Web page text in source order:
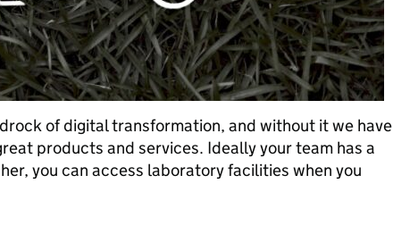
of digital transformation, and without it we have
products and services. Ideally your team has a
you can access laboratory facilities when you
research on a shoestring